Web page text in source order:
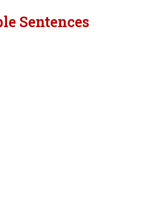
Sentences